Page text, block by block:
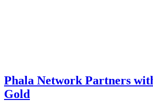
Phala Network Partners
Gold